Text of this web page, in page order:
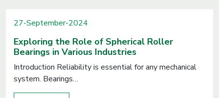
27-September-2024
Exploring the Role of Spherical Roller
Bearings in Various Industries
Introduction Reliability is essential for any mechanical
system. Bearings…